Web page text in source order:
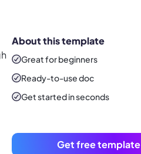
About this template
Great for beginners
Ready-to-usedoc
Get started in seconds
Get free template